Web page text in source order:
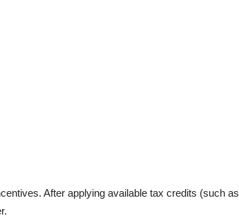
After applying available tax credits (such as